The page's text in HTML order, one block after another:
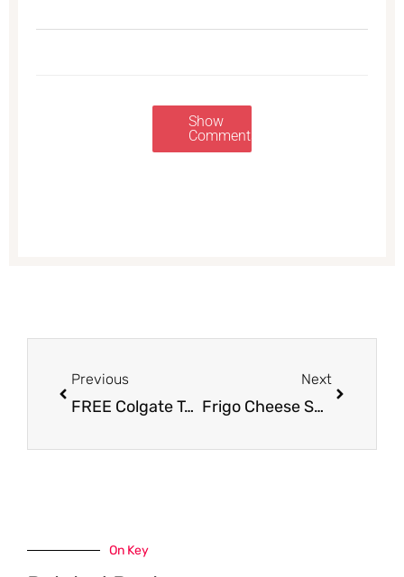
Show
Comments
Previous
FREE Colgate Toothpaste at Safeway – Up to 4 Tubes
Next
Frigo Cheese Snacks Sale $2.50 with Coupon
On Key